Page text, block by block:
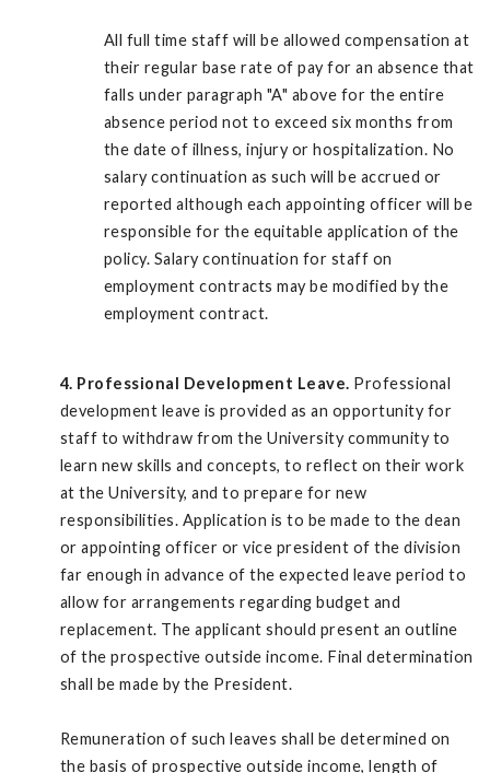
All full time staff will be allowed compensation at
their regular base rate of pay for an absence that
falls under paragraph "A" above for the entire
absence period not to exceed six months from
the date of illness, injury or hospitalization. No
salary continuation as such will be accrued or
reported although each appointing officer will be
responsible for the equitable application of the
policy. Salary continuation for staff on
employment contracts may be modified by the
employment contract.
4. Professional Development Leave. Professional
development leave is provided as an opportunity for
staff to withdraw from the University community to
learn new skills and concepts, to reflect on their work
at the University, and to prepare for new
responsibilities. Application is to be made to the dean
or appointing officer or vice president of the division
far enough in advance of the expected leave period to
allow for arrangements regarding budget and
replacement. The applicant should present an outline
of the prospective outside income. Final determination
shall be made by the President.
Remuneration of such leaves shall be determined on
the basis of prospective outside income, length of